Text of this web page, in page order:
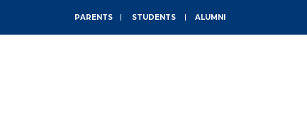
PARENTS STUDENTS ALUMNI